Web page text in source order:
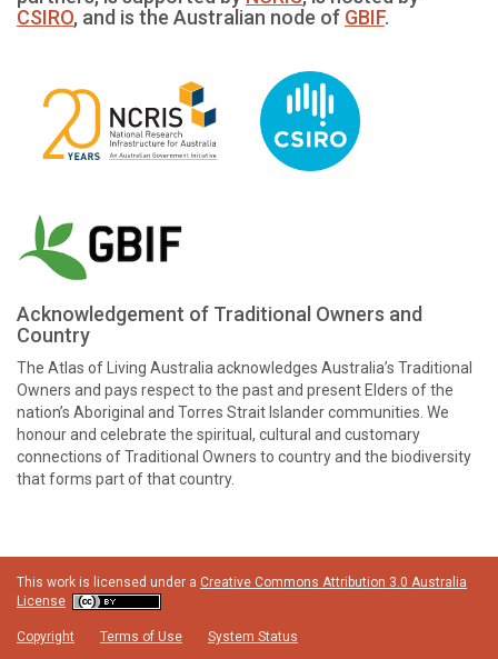
CSIRO, and is the Australian node of GBIF.
Acknowledgement of Traditional Owners and
Country
The Atlas of Living Australia acknowledges Australia’s Traditional
Owners and pays respect to the past and present Elders of the
nation’s Aboriginal and Torres Strait Islander communities. We
honour and celebrate the spiritual, cultural and customary
connections of Traditional Owners to country and the biodiversity
that forms part of that country.
This work is licensed under a Creative Commons Attribution 3.0 Australia
License
Copyright Terms of Use System Status